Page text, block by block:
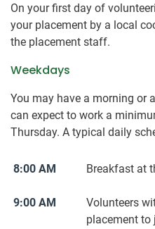
On your first day of
your placement by a local
the placement staff.
Weekdays
You may have a morning or
can expect to work a
Thursday. A typical daily
8:00 AM Breakfast at
9:00 AM
Volunteers
placement